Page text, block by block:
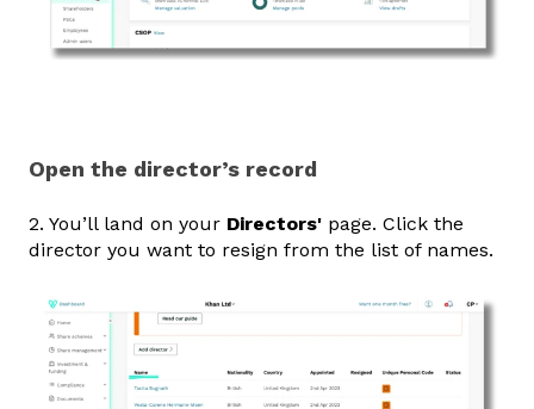
Open the director’s record
2. You’ll land on your Directors' page. Click the
director you want to resign from the list of names.